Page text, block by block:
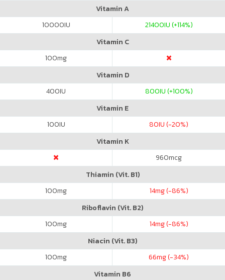
Vitamin A
10000IU 21400IU (+114%)
Vitamin C
100mg
Vitamin D
400IU 800IU (+100%)
Vitamin E
100IU 80IU (-20%)
Vitamin K
960mcg
Thiamin (Vit. B1)
100mg 14mg (-86%)
Riboflavin (Vit. B2)
100mg 14mg (-86%)
Niacin (Vit. B3)
100mg 66mg (-34%)
Vitamin B6